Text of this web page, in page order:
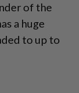
of the
a huge
to up to